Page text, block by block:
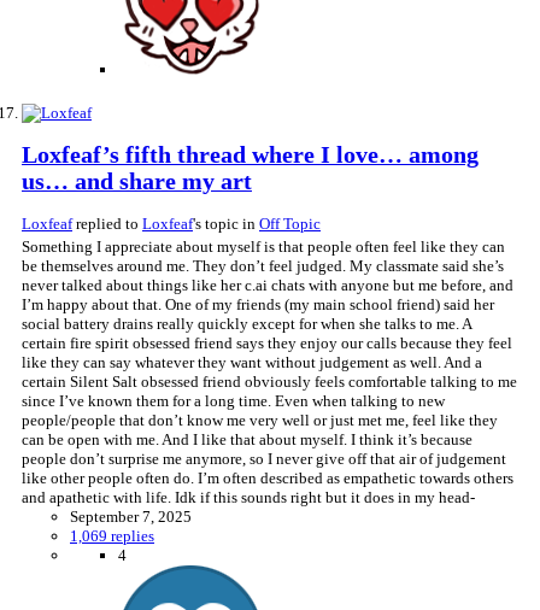
Loxfeaf’s fifth thread where I love… among
us… and share my art
Loxfeafreplied to Loxfeaf's topic in Off Topic
Something I appreciate about myself is that people often feel like they can
be themselves around me. They don’t feel judged. My classmate said she’s
never talked about things like her c.ai chats with anyone but me before, and
I’m happy about that. One of my friends (my main school friend) said her
social battery drains really quickly except for when she talks to me. A
certain fire spirit obsessed friend says they enjoy our calls because they feel
like they can say whatever they want without judgement as well. And a
certain Silent Salt obsessed friend obviously feels comfortable talking to me
since I’ve known them for a long time. Even when talking to new
people/people that don’t know me very well or just met me, feel like they
can be open with me. And I like that about myself. I think it’s because
people don’t surprise me anymore, so I never give off that air of judgement
like other people often do. I’m often described as empathetic towards others
and apathetic with life. Idk if this sounds right but it does in my head-
September 7, 2025
1,069 replies
4